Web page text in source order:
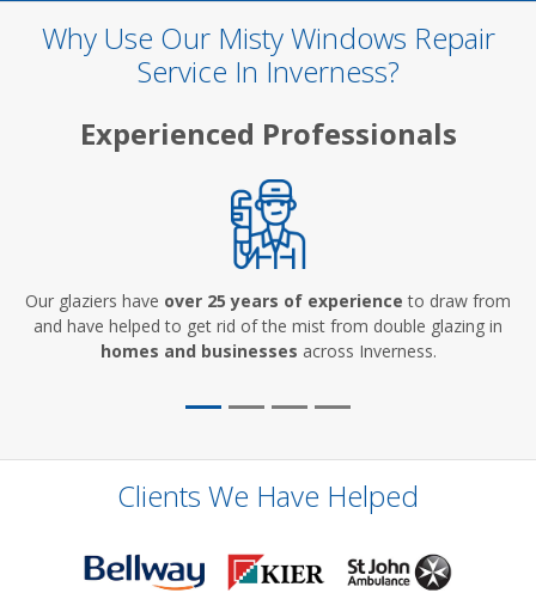
Why Use Our Misty Windows Repair
Service In Inverness?
Experienced Professionals
Our glaziers have over 25 years of experience to draw from
and have helped to get rid of the mist from double glazing in
homes and businesses across Inverness.
Clients We Have Helped